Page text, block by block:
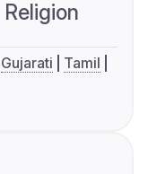
Religion
Gujarati
Tamil